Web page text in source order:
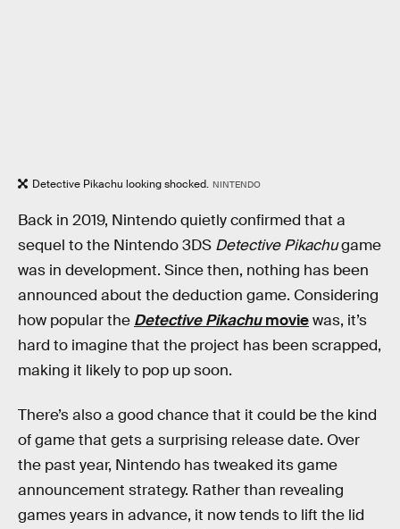
Detective Pikachu looking shocked. NINTENDO
Back in 2019, Nintendo quietly confirmed that a
sequel to the Nintendo 3DS Detective Pikachugame
was in development. Since then, nothing has been
announced about the deduction game. Considering
how popular the Detective Pikachumoviewas, it’s
hard to imagine that the project has been scrapped,
making it likely to pop up soon.
There’s also a good chance that it could be the kind
of game that gets a surprising release date. Over
the past year, Nintendo has tweaked its game
announcement strategy. Rather than revealing
games years in advance, it now tends to lift the lid